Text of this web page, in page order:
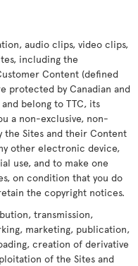
audio clips, video clips,
including the
Content (defined
protected by Canadian and
belong to TTC, its
a non-exclusive, non-
the Sites and their Content
other electronic device,
use, and to make one
on condition that you do
the copyright notices.
transmission,
marketing, publication,
creation of derivative
of the Sites and